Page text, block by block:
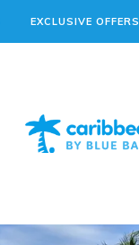
EXCLUSIVE OFFERS